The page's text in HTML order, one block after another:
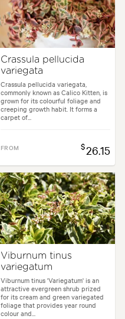
Crassula pellucida
variegata
Crassula pellucida variegata,
commonly known as Calico Kitten, is
grown for its colourful foliage and
creeping growth habit. It forms a
carpet of...
FROM $26.15
Viburnum tinus
variegatum
Viburnum tinus 'Variegatum' is an
attractive evergreen shrub prized
for its cream and green variegated
foliage that provides year round
colour and...